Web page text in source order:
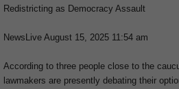
Redistricting as Democracy Assault
NewsLive August 15, 2025 11:54 am
According to three people close to the
lawmakers are presently debating their